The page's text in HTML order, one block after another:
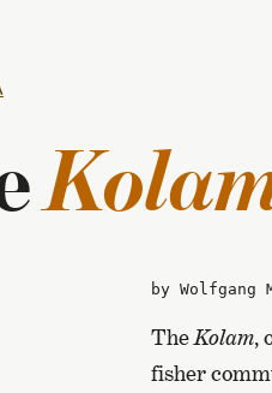
by Wolfgang
The Kolam,
fisher